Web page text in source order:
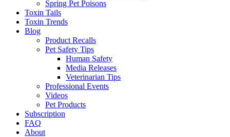
Spring Pet Poisons
Toxin Tails
Toxin Trends
Blog
Product Recalls
Pet Safety Tips
Human Safety
Media Releases
Veterinarian Tips
Professional Events
Videos
Pet Products
Subscription
FAQ
About